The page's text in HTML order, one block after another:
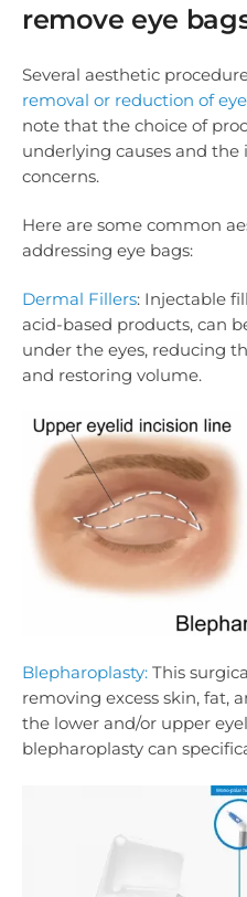
remove eye
Several aesthetic
removal or reduction of
note that the choice of
underlying causes and the
concerns.
Here are some common
addressing eye bags:
Dermal Fillers: Injectable
acid-based products, can
under the eyes, reducing
and restoring volume.
Blepharoplasty: This
removing excess skin, fat,
the lower and/or upper
blepharoplasty can